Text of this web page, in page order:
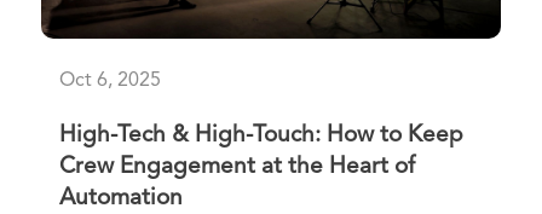
Oct 6, 2025
High-Tech & High-Touch: How to Keep
Crew Engagement at the Heart of
Automation